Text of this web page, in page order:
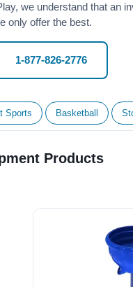
we understand that an
only offer the best.
1-877-826-2776
Sports Basketball
Products